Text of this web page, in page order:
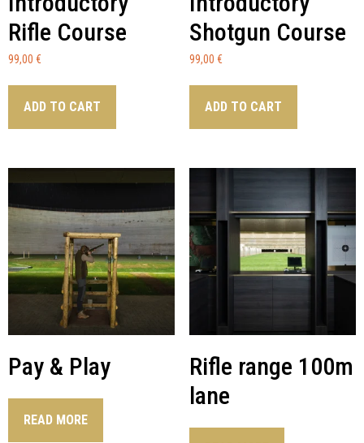
Rifle Course
99,00 €
ADD TO CART
Shotgun Course
99,00 €
ADD TO CART
Pay & Play
READ MORE
Rifle range 100m
lane